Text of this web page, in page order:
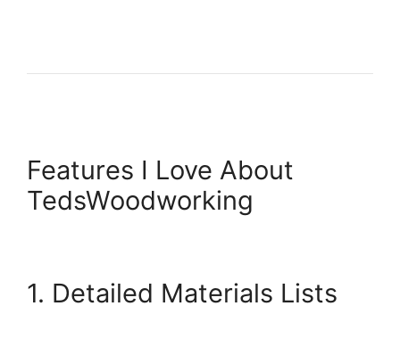
Features I Love About
TedsWoodworking
1. Detailed Materials Lists